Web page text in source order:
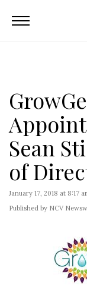
Sean
of
January 17, 2018 at 8:17
Published by NCV